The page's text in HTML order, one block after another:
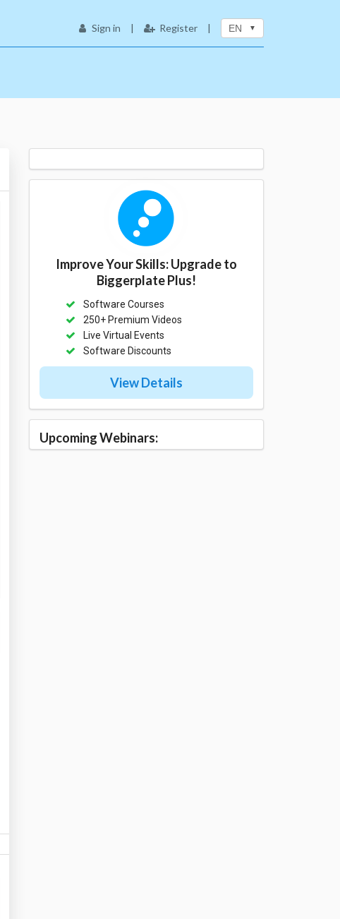
Sign in | Register | EN
Improve Your Skills: Upgrade to
Biggerplate Plus!
Software Courses
250+ Premium Videos
Live Virtual Events
Software Discounts
View Details
Upcoming Webinars: